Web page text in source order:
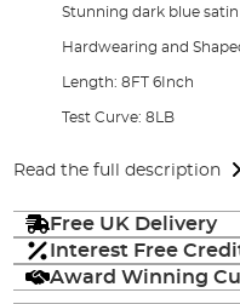
Stunning dark blue
Hardwearing and
Length: 8FT 6Inch
Test Curve: 8LB
Read the full description
Free UK Delivery
Interest Free
Award Winning